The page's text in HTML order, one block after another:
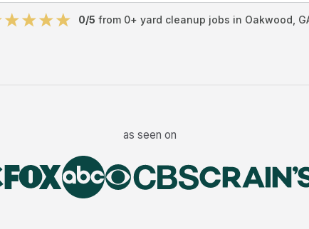
0/5 from 0+ yard cleanup jobs in Oakwood
as seen on